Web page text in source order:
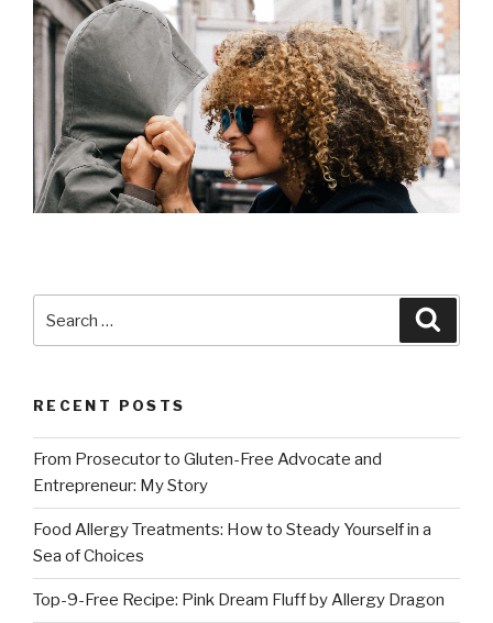
RECENT POSTS
From Prosecutor to Gluten-Free Advocate and
Entrepreneur: My Story
Food Allergy Treatments: How to Steady Yourself in a
Sea of Choices
Top-9-Free Recipe: Pink Dream Fluff by Allergy Dragon